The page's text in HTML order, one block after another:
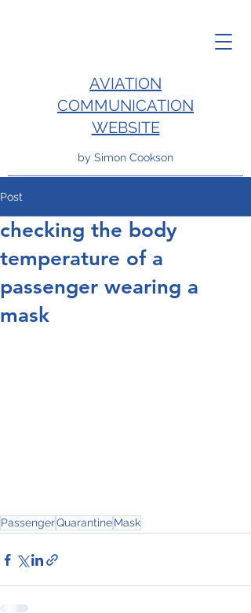
AVIATION
COMMUNICATION
WEBSITE
by Simon Cookson
Post
checking the body
temperature of a
passenger wearing a
mask
PassengerQuarantineMask